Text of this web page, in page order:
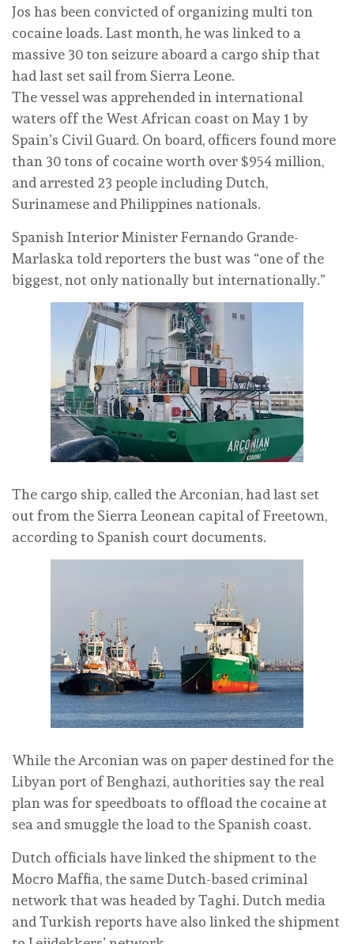
Jos has been convicted of organizing multi ton
cocaine loads. Last month, he was linked to a
massive 30 ton seizure aboard a cargo ship that
had last set sail from Sierra Leone.
The vessel was apprehended in international
waters off the West African coast on May 1 by
Spain’s Civil Guard. On board, officers found more
than 30 tons of cocaine worth over $954 million,
and arrested 23 people including Dutch,
Surinamese and Philippines nationals.
Spanish Interior Minister Fernando Grande-
Marlaska told reporters the bust was “one of the
biggest, not only nationally but internationally.”
The cargo ship, called the Arconian, had last set
out from the Sierra Leonean capital of Freetown,
according to Spanish court documents.
While the Arconian was on paper destined for the
Libyan port of Benghazi, authorities say the real
plan was for speedboats to offload the cocaine at
sea and smuggle the load to the Spanish coast.
Dutch officials have linked the shipment to the
Mocro Maffia, the same Dutch-based criminal
network that was headed by Taghi. Dutch media
and Turkish reports have also linked the shipment